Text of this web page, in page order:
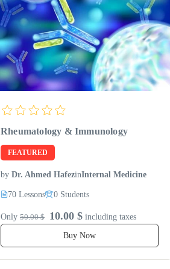
Rheumatology & Immunology
FEATURED
by Dr. Ahmed HafezinInternal Medicine
70 Lessons 0 Students
Only 50.00 $ 10.00 $ including taxes
Buy Now